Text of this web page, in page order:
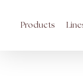
Products